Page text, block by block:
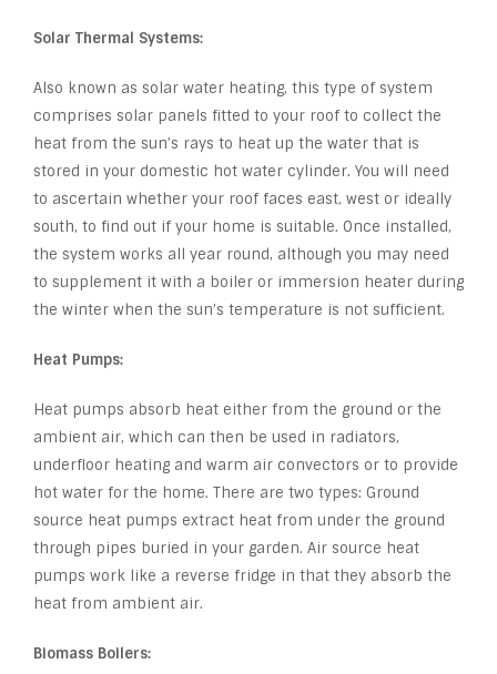
Solar Thermal Systems:
Also known as solar water heating, this type of system
comprises solar panels fitted to your roof to collect the
heat from the sun’s rays to heat up the water that is
stored in your domestic hot water cylinder. You will need
to ascertain whether your roof faces east, west or ideally
south, to find out if your home is suitable. Once installed,
the system works all year round, although you may need
to supplement it with a boiler or immersion heater during
the winter when the sun’s temperature is not sufficient.
Heat Pumps:
Heat pumps absorb heat either from the ground or the
ambient air, which can then be used in radiators,
underfloor heating and warm air convectors or to provide
hot water for the home. There are two types: Ground
source heat pumps extract heat from under the ground
through pipes buried in your garden. Air source heat
pumps work like a reverse fridge in that they absorb the
heat from ambient air.
Biomass Boilers: